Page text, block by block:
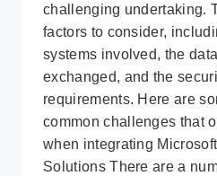
challenging undertaking.
factors to consider,
systems involved, the
exchanged, and the
requirements. Here are
common challenges that
when integrating
Solutions There are a